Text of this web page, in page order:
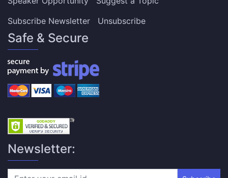
Subscribe Newsletter
Unsubscribe
Safe & Secure
Newsletter: